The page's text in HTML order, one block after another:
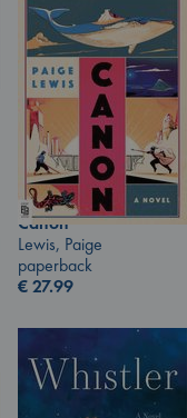
Canon
Lewis, Paige
paperback
€27.99